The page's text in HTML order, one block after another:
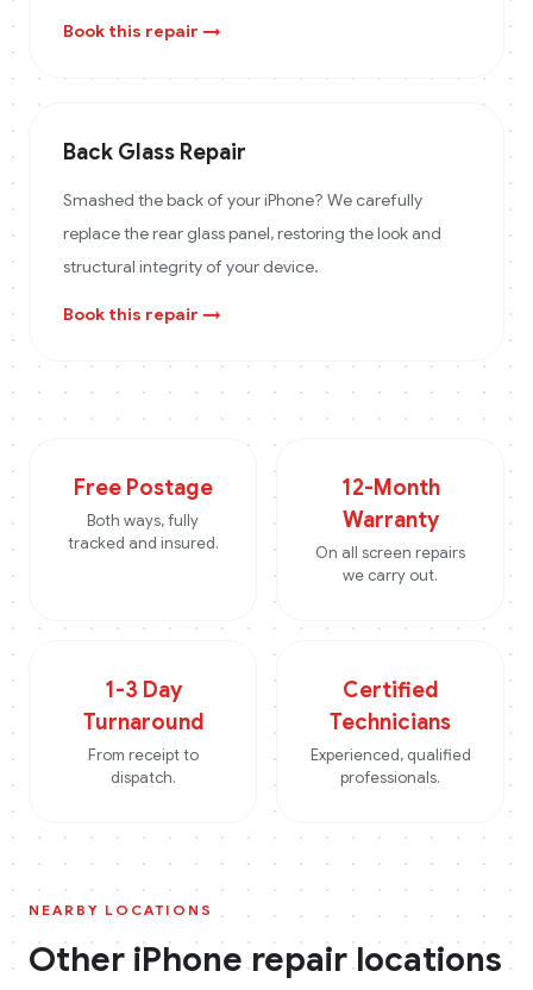
Book this repair →
Back Glass Repair
Smashed the back of your iPhone? We carefully
replace the rear glass panel, restoring the look and
structural integrity of your device.
Book this repair →
Free Postage
Both ways, fully
tracked and insured.
12-Month
Warranty
On all screen repairs
we carry out.
1-3 Day
Turnaround
From receipt to
dispatch.
Certified
Technicians
Experienced, qualified
professionals.
NEARBY LOCATIONS
Other iPhonerepair locations